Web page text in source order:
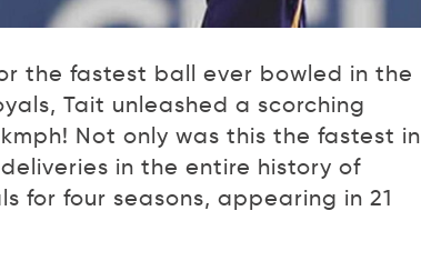
the fastest ball ever bowled in the
Tait unleashed a scorching
Not only was this the fastest in
in the entire history of
for four seasons, appearing in 21